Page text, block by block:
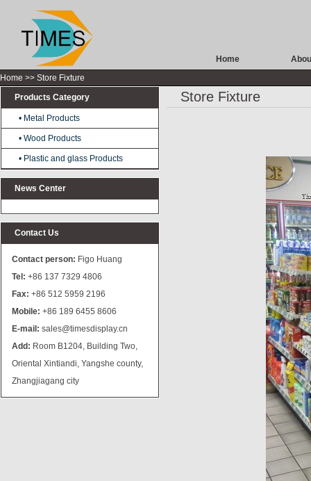
Home
Home >> Store Fixture
Products Category
• Metal Products
Stamping/Pressing Products
Precision Machining Products
• Wood Products
• Plastic and glass Products
News Center
Contact Us
Contact person: Figo Huang
Tel: +86 137 7329 4806
Fax: +86 512 5959 2196
Mobile: +86 189 6455 8606
E-mail: sales@timesdisplay.cn
Add: Room B1204, Building Two,
Oriental Xintiandi, Yangshe county,
Zhangjiagang city
Store Fixture